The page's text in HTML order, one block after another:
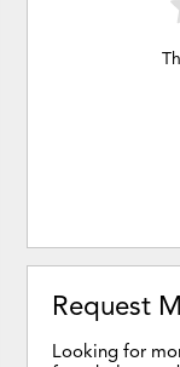
Request
Looking for